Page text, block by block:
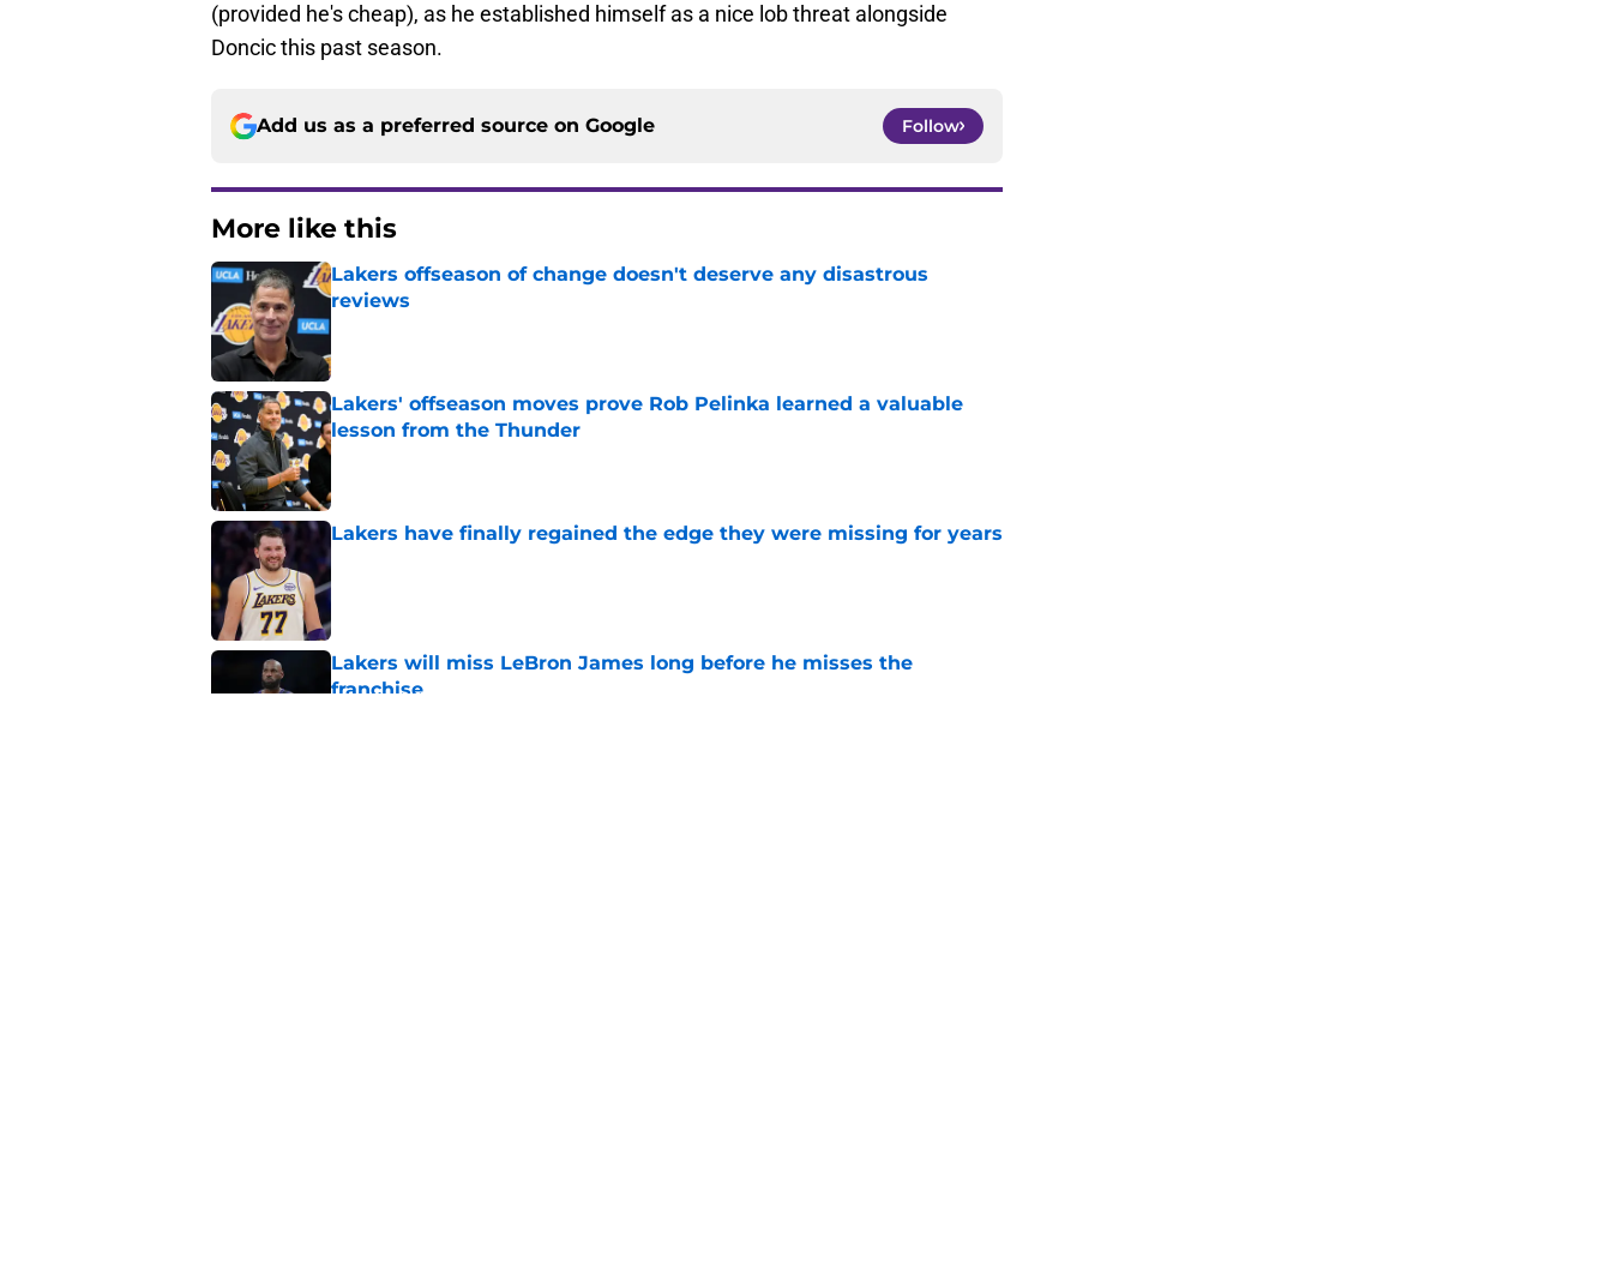
(provided he's cheap), as he established himself as a nice lob threat alongside
Doncic this past season.
Add us as a preferred source on Google Follow
More like this
Lakers offseason of change doesn't deserve any disastrous
reviews
Lakers' offseason moves prove Rob Pelinka learned a valuable
lesson from the Thunder
Published by on Invalid Date
Lakers have finally regained the edge they were missing for years
Lakers will miss LeBron James long before he misses the
franchise